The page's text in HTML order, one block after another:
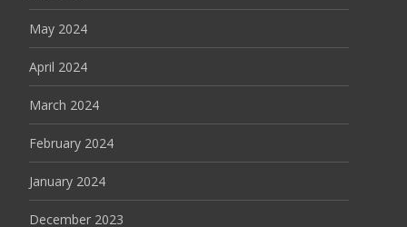
May 2024
April 2024
March 2024
February 2024
January 2024
December 2023